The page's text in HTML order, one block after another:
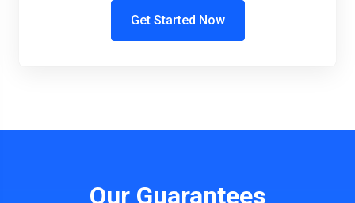
Get Started Now
Our Guarantees